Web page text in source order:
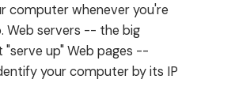
computer whenever you're
Web servers -- the big
up" Web pages --
your computer by its IP